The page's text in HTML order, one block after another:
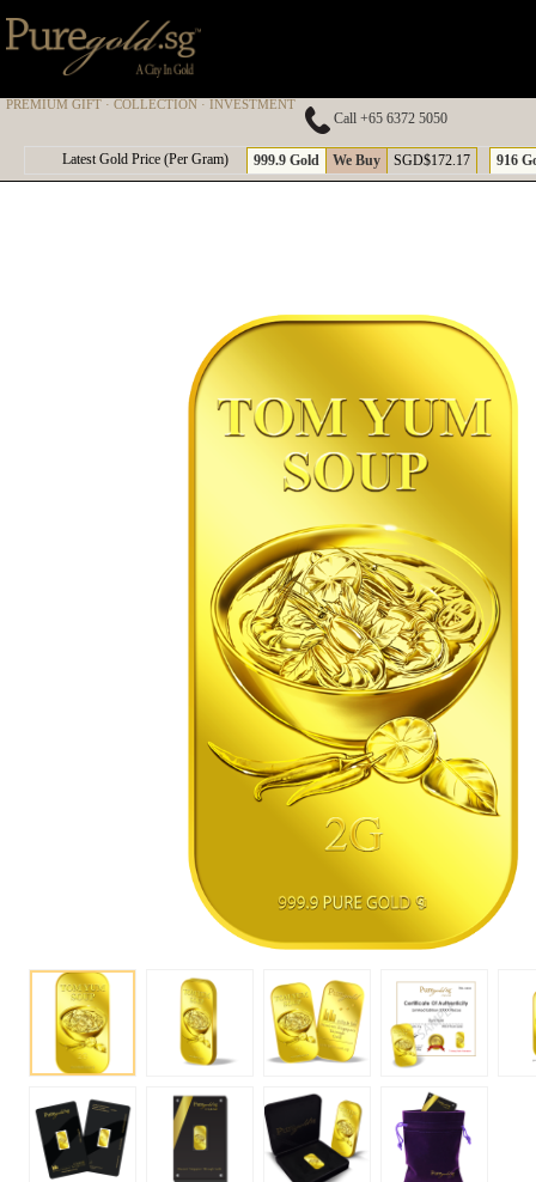
PREMIUM GIFT · COLLECTION · INVESTMENT
Call +65 6372 5050
Latest Gold Price (Per Gram) 999.9 Gold We Buy SGD$172.17 916